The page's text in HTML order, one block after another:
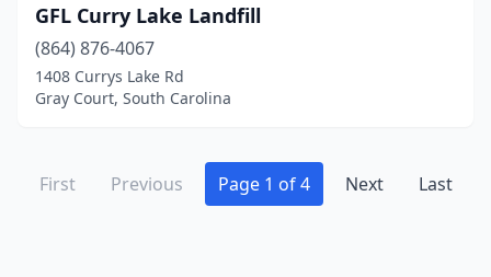
GFL Curry Lake Landfill
(864) 876-4067
1408 Currys Lake Rd
Gray Court, South Carolina
First Previous Page 1 of 4 Next Last